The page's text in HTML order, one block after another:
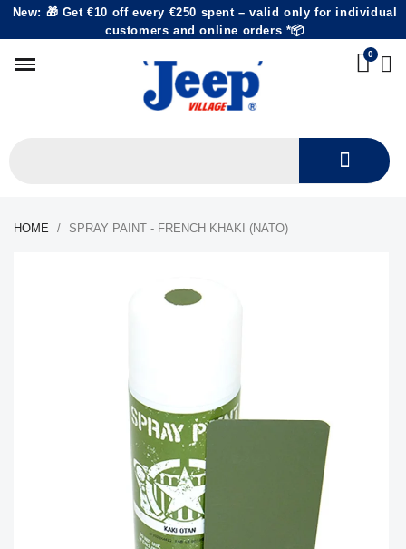
New: 🎁 Get €10 off every €250 spent – valid only for individual
customers and online orders *📦
HOME SPRAY PAINT - FRENCH KHAKI (NATO)